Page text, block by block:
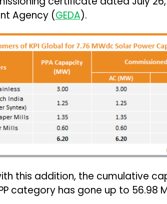
Agency (GEDA).
this addition, the cumulative
category has gone up to 56.98